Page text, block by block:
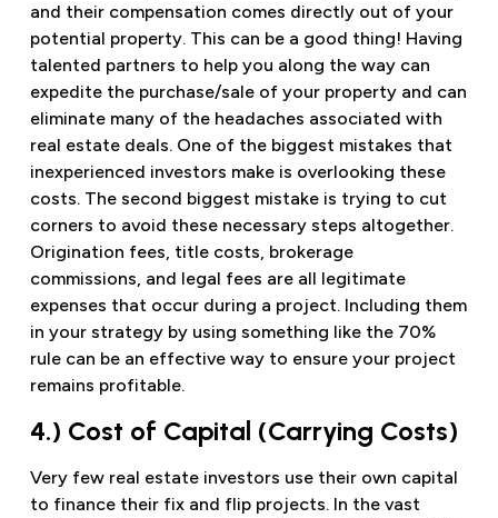
and their compensation comes directly out of your
potential property. This can be a good thing! Having
talented partners to help you along the way can
expedite the purchase/sale of your property and can
eliminate many of the headaches associated with
real estate deals. One of the biggest mistakes that
inexperienced investors make is overlooking these
costs. The second biggest mistake is trying to cut
corners to avoid these necessary steps altogether.
Origination fees, title costs, brokerage
commissions, and legal fees are all legitimate
expenses that occur during a project. Including them
in your strategy by using something like the 70%
rule can be an effective way to ensure your project
remains profitable.
4.) Cost of Capital (Carrying Costs)
Very few real estate investors use their own capital
to finance their fix and flip projects. In the vast